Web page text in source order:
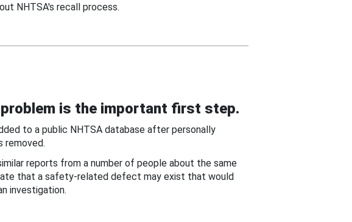
NHTSA's recall process.
is the important first step.
to a public NHTSA database after personally
removed.
reports from a number of people about the same
that a safety-related defect may exist that would
investigation.